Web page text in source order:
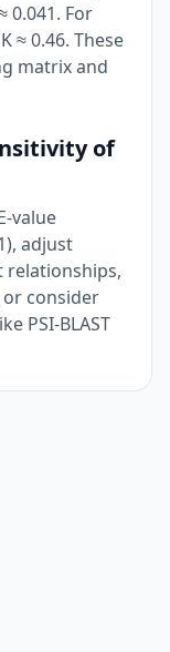
0.041. For
≈ 0.46. These
matrix and
of
value
adjust
consider
PSI-BLAST